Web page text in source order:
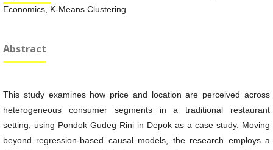
Economics, K-Means Clustering
Abstract
This study examines how price and location are perceived across
heterogeneous consumer segments in a traditional restaurant
setting, using Pondok Gudeg Rini in Depok as a case study. Moving
beyond regression-based causal models, the research employs a